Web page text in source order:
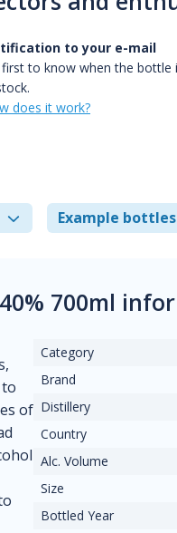
to your e-mail
first to know when the bottle
does it work?
Example bottles
700ml
of
Category
Brand
Distillery
Country
Alc. Volume
Size
Bottled Year